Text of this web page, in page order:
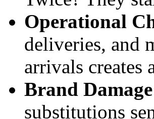
Operational
deliveries, and
arrivals creates
Brand
substitutions